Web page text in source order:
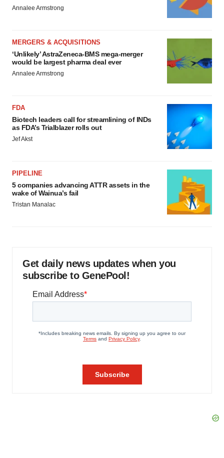
Annalee Armstrong
MERGERS & ACQUISITIONS
‘Unlikely’ AstraZeneca-BMS mega-merger
would be largest pharma deal ever
Annalee Armstrong
FDA
Biotech leaders call for streamlining of INDs
as FDA’s Trialblazer rolls out
Jef Akst
PIPELINE
5 companies advancing ATTR assets in the
wake of Wainua’s fail
Tristan Manalac
Get daily news updates when you
subscribe to GenePool!